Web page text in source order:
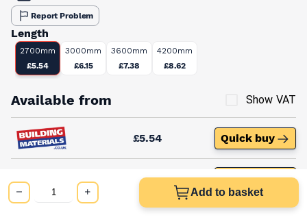
Report Problem
Length
2700mm
£5.54
3000mm
£6.15
3600mm
£7.38
4200mm
£8.62
Available from Show VAT
£5.54 Quick buy
£9.65 Quick buy
Add to basket